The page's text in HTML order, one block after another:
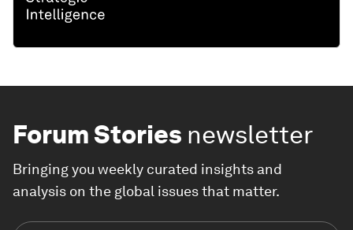
Forum Stories newsletter
Bringing you weekly curated insights and
analysis on the global issues that matter.